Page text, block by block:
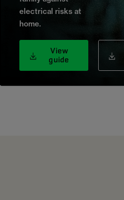
electrical risks at
home.
View
guide